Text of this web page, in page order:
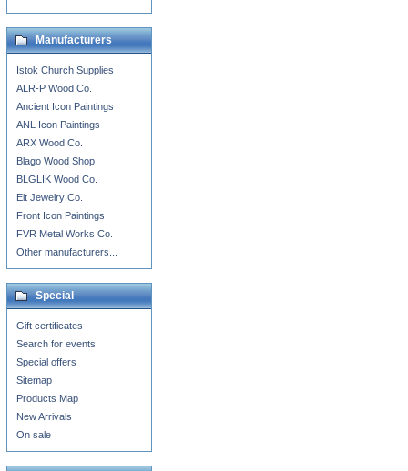
Manufacturers
Istok Church Supplies
ALR-P Wood Co.
Ancient Icon Paintings
ANL Icon Paintings
ARX Wood Co.
Blago Wood Shop
BLGLIK Wood Co.
Eit Jewelry Co.
Front Icon Paintings
FVR Metal Works Co.
Other manufacturers...
Special
Gift certificates
Search for events
Special offers
Sitemap
Products Map
New Arrivals
On sale